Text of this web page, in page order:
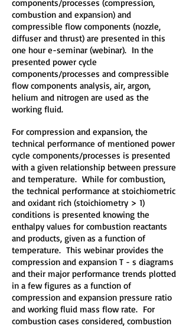
components/processes (compression,
combustion and expansion) and
compressible flow components (nozzle,
diffuser and thrust) are presented in this
one hour e-seminar (webinar). In the
presented power cycle
components/processes and compressible
flow components analysis, air, argon,
helium and nitrogen are used as the
working fluid.
For compression and expansion, the
technical performance of mentioned power
cycle components/processes is presented
with a given relationship between pressure
and temperature. While for combustion,
the technical performance at stoichiometric
and oxidant rich (stoichiometry > 1)
conditions is presented knowing the
enthalpy values for combustion reactants
and products, given as a function of
temperature. This webinar provides the
compression and expansion T - s diagrams
and their major performance trends plotted
in a few figures as a function of
compression and expansion pressure ratio
and working fluid mass flow rate. For
combustion cases considered, combustion